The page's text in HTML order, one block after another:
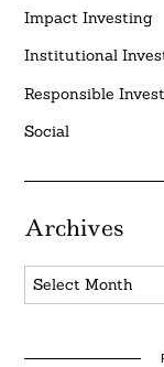
Impact Investing
Institutional
Responsible
Social
Archives
Archives